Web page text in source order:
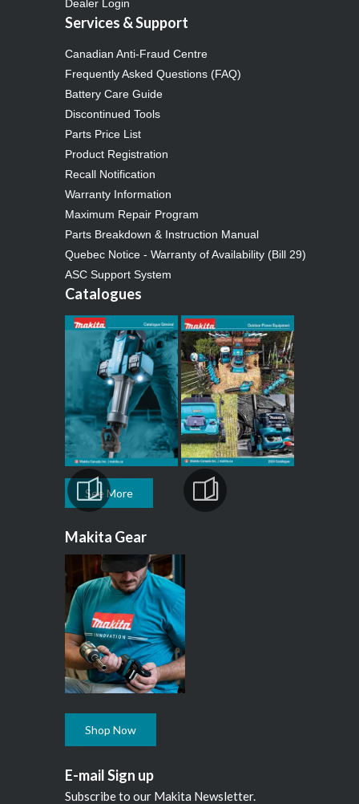
Dealer Login
Services & Support
Canadian Anti-Fraud Centre
Frequently Asked Questions (FAQ)
Battery Care Guide
Discontinued Tools
Parts Price List
Product Registration
Recall Notification
Warranty Information
Maximum Repair Program
Parts Breakdown & Instruction Manual
Quebec Notice - Warranty of Availability (Bill 29)
ASC Support System
Catalogues
See More
Makita Gear
Shop Now
E-mail Sign up
Subscribe to our Makita Newsletter.